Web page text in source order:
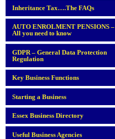
Inheritance Tax….The FAQs
AUTO ENROLMENT PENSIONS –
All you need to know
GDPR – General Data Protection
Regulation
Key Business Functions
Starting a Business
Essex Business Directory
Useful Business Agencies